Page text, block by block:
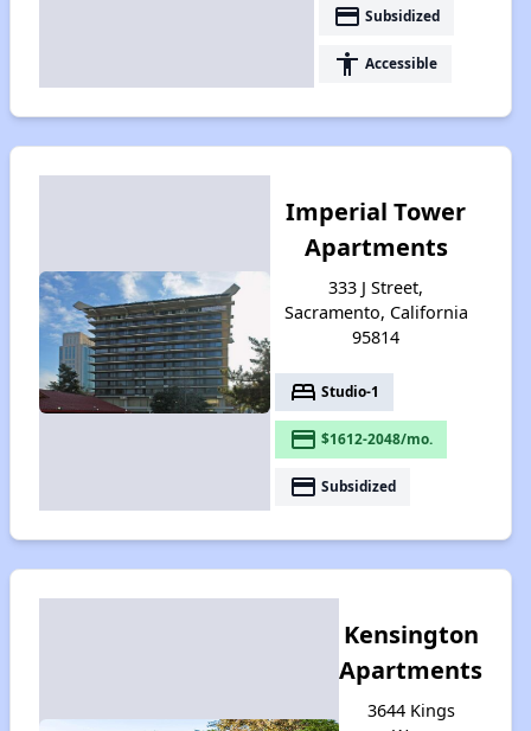
payment Subsidized
accessibility Accessible
Imperial Tower
Apartments
333 J Street,
Sacramento, California
95814
bed Studio-1
payment $1612-2048/mo.
payment Subsidized
Kensington
Apartments
3644 Kings